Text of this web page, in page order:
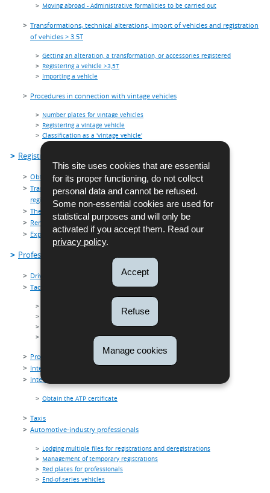
This site uses cookies that are essential
for its proper functioning, do not collect
personal data and cannot be refused.
Some non-essential cookies are used for
statistical purposes and will only be
activated if you accept them. Read our
privacy policy.
Accept
Refuse
Manage cookies
Moving abroad - Administrative formalities to be carried out
Transformations, technical alterations, import of vehicles and registration
of vehicles > 3.5T
Getting an alteration, a transformation, or accessories registered
Registering a vehicle >3,5T
Importing a vehicle
Procedures in connection with vintage vehicles
Number plates for vintage vehicles
Registering a vintage vehicle
Classification as a 'vintage vehicle'
Registration plates
Obtaining a registration number
Transfer of a registration number from the current series for the
registration of the same vehicle
Theft and usurpation of number plates
Renting red plates
Exporting vehicles - export plates
Professionals
Driving schools
Tachograph card
Professional drivers (Code 95)
International carriage of dangerous goods by road (ADR)
International carriage of perishable foodstuffs (ATP)
Obtain the ATP certificate
Taxis
Automotive-industry professionals
Lodging multiple files for registrations and deregistrations
Management of temporary registrations
Red plates for professionals
End-of-series vehicles